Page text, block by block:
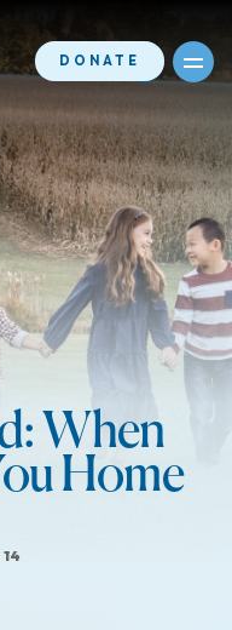
DONATE
When
Home